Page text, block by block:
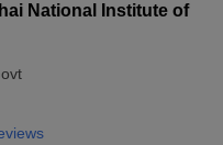
National Institute of